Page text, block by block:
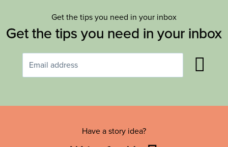
Get the tips you need in your inbox
Get the tips you need in your inbox
Have a story idea?